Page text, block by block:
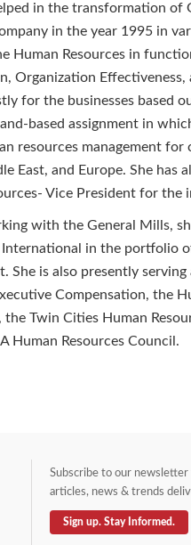
in the transformation of
in the year 1995 in
Human Resources in
Organization Effectiveness,
for the businesses based
based assignment in
resources management for
East, and Europe. She has
Vice President for
with the General Mills,
International in the portfolio
She is also presently
Compensation, the
the Twin Cities Human
Human Resources Council.
Subscribe to our
articles, news & trends
Sign up. Stay Informed.